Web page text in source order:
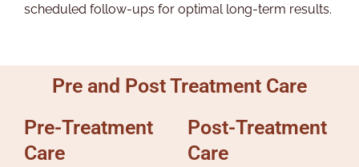
scheduled follow-ups for optimal long-term results.
Pre and Post Treatment Care
Pre-Treatment
Care
Post-Treatment
Care